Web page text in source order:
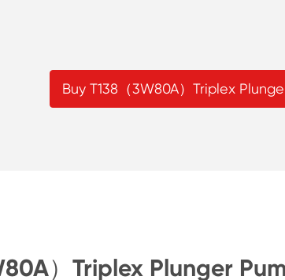
Buy T138（3W80A）Triplex
）Triplex Plunger